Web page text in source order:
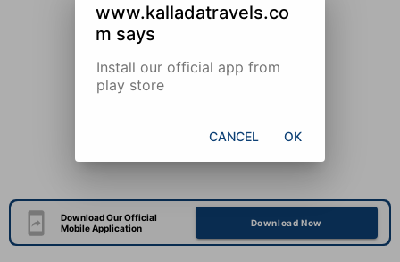
Download Our Official
Mobile Application
Download Now
www.kalladatravels.co
m says
Install our official app from
play store
CANCEL OK